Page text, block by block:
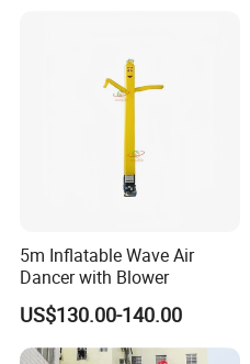
5m Inflatable Wave Air
Dancer with Blower
US$130.00-140.00